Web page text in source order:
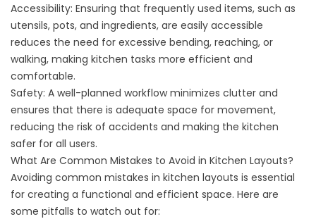
Accessibility: Ensuring that frequently used items, such as
utensils, pots, and ingredients, are easily accessible
reduces the need for excessive bending, reaching, or
walking, making kitchen tasks more efficient and
comfortable.
Safety: A well-planned workflow minimizes clutter and
ensures that there is adequate space for movement,
reducing the risk of accidents and making the kitchen
safer for all users.
What Are Common Mistakes to Avoid in Kitchen Layouts?
Avoiding common mistakes in kitchen layouts is essential
for creating a functional and efficient space. Here are
some pitfalls to watch out for: